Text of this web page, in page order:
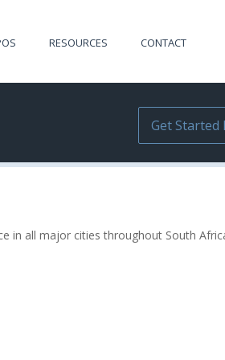
RESOURCES CONTACT
Get Started
in all major cities throughout South